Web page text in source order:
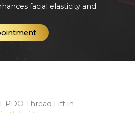
facial elasticity and
PDO Thread Lift in